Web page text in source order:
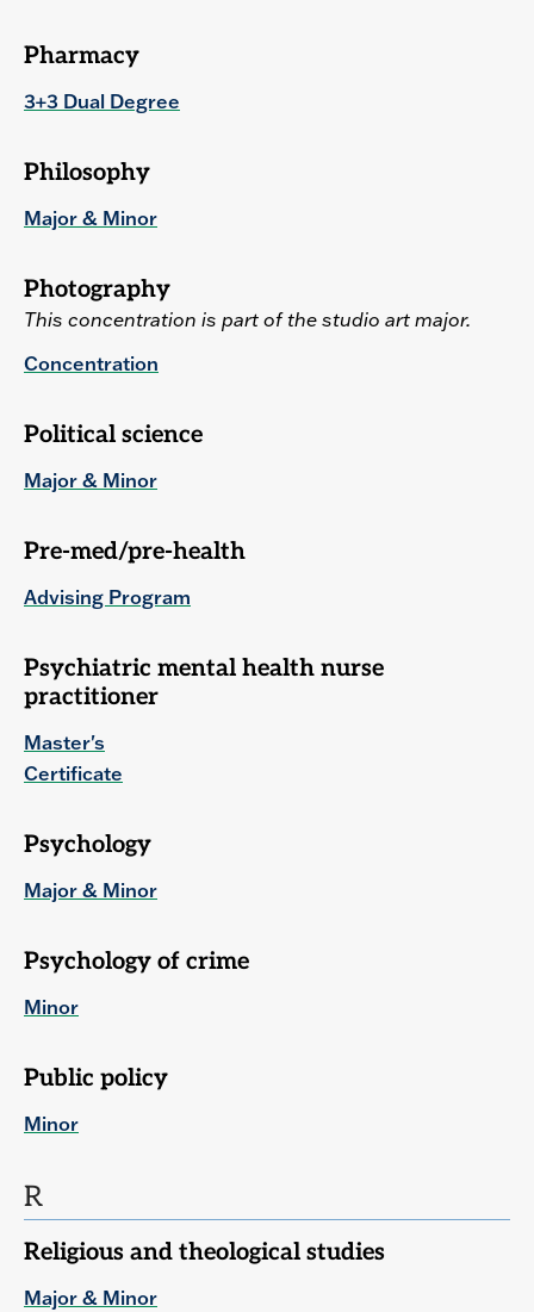
Pharmacy
3+3 Dual Degree
Philosophy
Major & Minor
Photography
This concentration is part of the studio art major.
Concentration
Political science
Major & Minor
Pre-med/pre-health
Advising Program
Psychiatric mental health nurse
practitioner
Master's
Certificate
Psychology
Major & Minor
Psychology of crime
Minor
Public policy
Minor
R
Religious and theological studies
Major & Minor